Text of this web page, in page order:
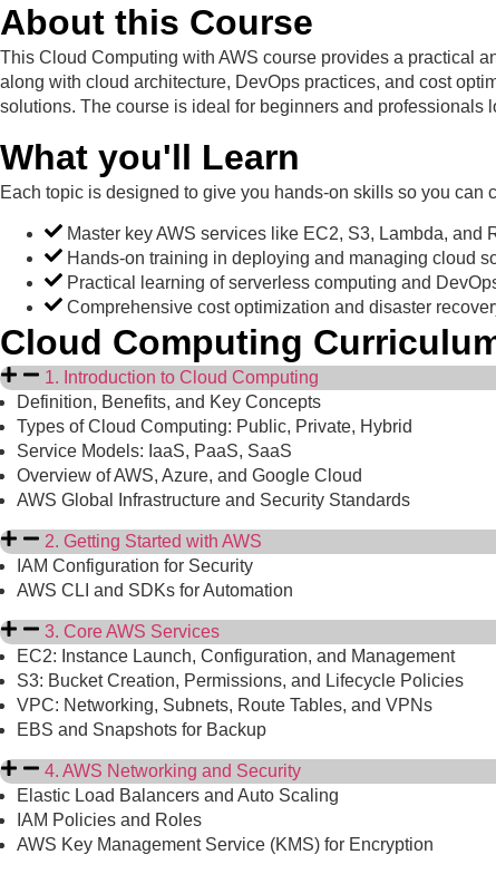
About this Course
This Cloud Computing with AWS course provides a practical
along with cloud architecture, DevOps practices, and cost
solutions. The course is ideal for beginners and professionals
What you'll Learn
Each topic is designed to give you hands-on skills so you can
Master key AWS services like EC2, S3, Lambda, and
Hands-on training in deploying and managing cloud
Practical learning of serverless computing and
Comprehensive cost optimization and disaster
Cloud Computing
1. Introduction to Cloud Computing
Definition, Benefits, and Key Concepts
Types of Cloud Computing: Public, Private, Hybrid
Service Models: IaaS, PaaS, SaaS
Overview of AWS, Azure, and Google Cloud
AWS Global Infrastructure and Security Standards
2. Getting Started with AWS
IAM Configuration for Security
AWS CLI and SDKs for Automation
3. Core AWS Services
EC2: Instance Launch, Configuration, and Management
S3: Bucket Creation, Permissions, and Lifecycle Policies
VPC: Networking, Subnets, Route Tables, and VPNs
EBS and Snapshots for Backup
4. AWS Networking and Security
Elastic Load Balancers and Auto Scaling
IAM Policies and Roles
AWS Key Management Service (KMS) for Encryption